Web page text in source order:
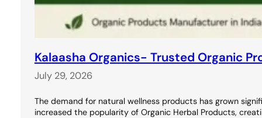
Kalaasha Organics- Trusted Organic
July 29, 2026
The demand for natural wellness products has grown
increased the popularity of Organic Herbal Products,